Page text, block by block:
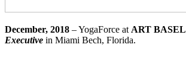
December, 2018 – YogaForce at ART BASEL
Executive in Miami Bech, Florida.